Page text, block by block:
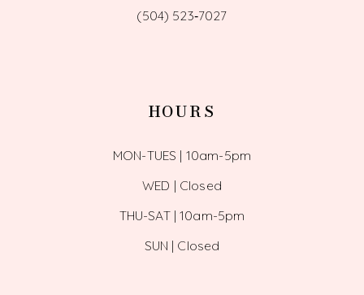
(504) 523‑7027
HOURS
MON-TUES | 10am-5pm
WED | Closed
THU-SAT | 10am-5pm
SUN | Closed